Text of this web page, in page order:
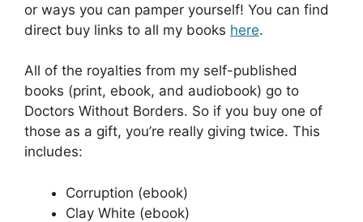
or ways you can pamper yourself! You can find
direct buy links to all my books here.
All of the royalties from my self-published
books (print, ebook, and audiobook) go to
Doctors Without Borders. So if you buy one of
those as a gift, you’re really giving twice. This
includes:
Corruption (ebook)
Clay White (ebook)